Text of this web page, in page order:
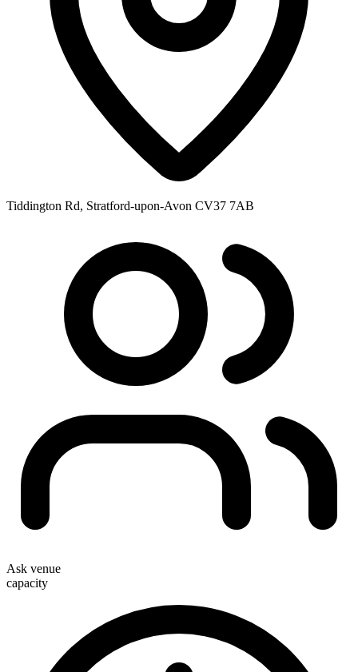
Tiddington Rd, Stratford-upon-Avon CV37 7AB
Ask venue
capacity